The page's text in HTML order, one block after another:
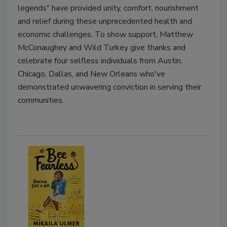
legends" have provided unity, comfort, nourishment
and relief during these unprecedented health and
economic challenges. To show support, Matthew
McConaughey and Wild Turkey give thanks and
celebrate four selfless individuals from Austin,
Chicago, Dallas, and New Orleans who've
demonstrated unwavering conviction in serving their
communities.